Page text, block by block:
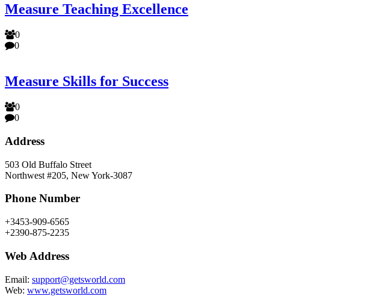
Measure Teaching Excellence
0
0
Measure Skills for Success
0
0
Address
503 Old Buffalo Street
Northwest #205, New York-3087
Phone Number
+3453-909-6565
+2390-875-2235
Web Address
Email: support@getsworld.com
Web: www.getsworld.com